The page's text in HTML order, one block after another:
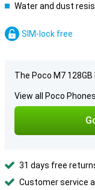
Water and dust
SIM-lock free
The Poco M7
View all Poco
31 days free
Customer service